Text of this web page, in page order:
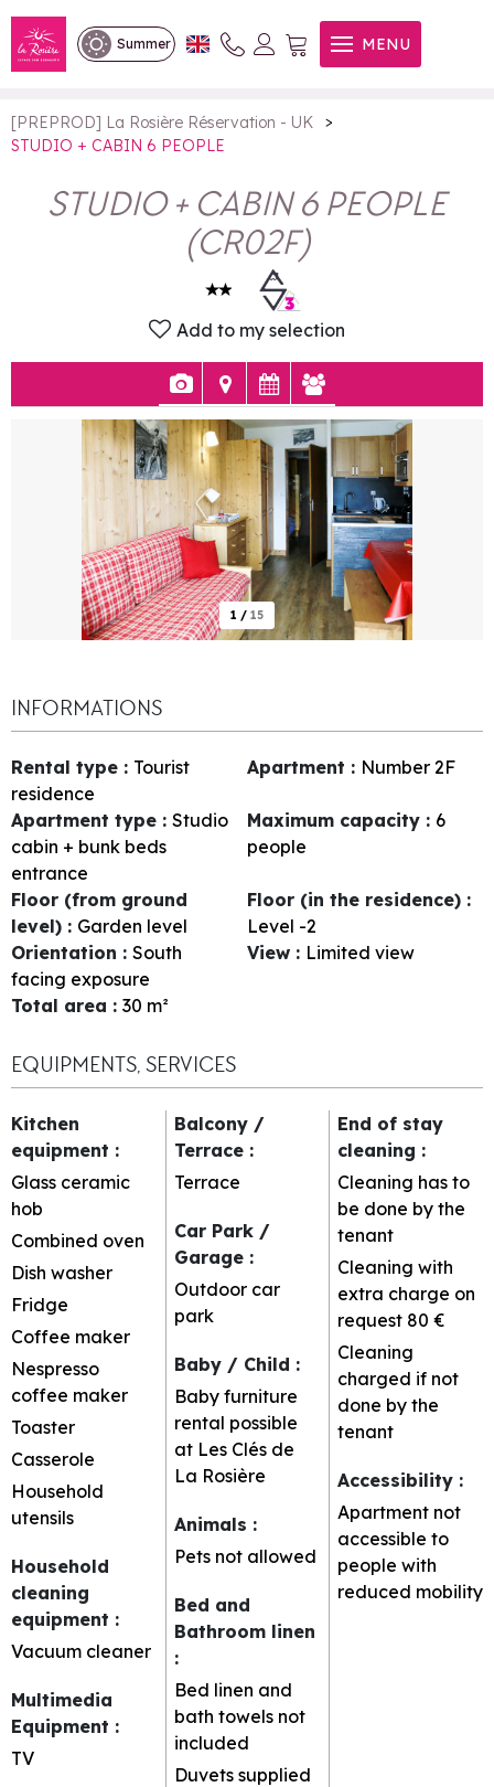
Summer MENU
STUDIO + CABIN 6 PEOPLE
[PREPROD] La Rosière Réservation - UK
>
STUDIO + CABIN 6 PEOPLE
STUDIO + CABIN 6 PEOPLE
(CR02F)
Add to my selection
1 / 15
INFORMATIONS
Rental type : Tourist
residence
Apartment : Number 2F
Apartment type : Studio
cabin + bunk beds
entrance
Maximum capacity : 6
people
Floor (from ground
level) : Garden level
Floor (in the residence) :
Level -2
Orientation : South
facing exposure
View : Limited view
Total area : 30 m²
EQUIPMENTS, SERVICES
Kitchen
equipment :
Glass ceramic
hob
Combined oven
Dish washer
Fridge
Coffee maker
Nespresso
coffee maker
Toaster
Casserole
Household
utensils
Household
cleaning
equipment :
Vacuum cleaner
Multimedia
Equipment :
TV
Balcony /
Terrace :
Terrace
Car Park /
Garage :
Outdoor car
park
Baby / Child :
Baby furniture
rental possible
at Les Clés de
La Rosière
Animals :
Pets not allowed
Bed and
Bathroom linen
:
Bed linen and
bath towels not
included
Duvets supplied
End of stay
cleaning :
Cleaning has to
be done by the
tenant
Cleaning with
extra charge on
request 80 €
Cleaning
charged if not
done by the
tenant
Accessibility :
Apartment not
accessible to
people with
reduced mobility